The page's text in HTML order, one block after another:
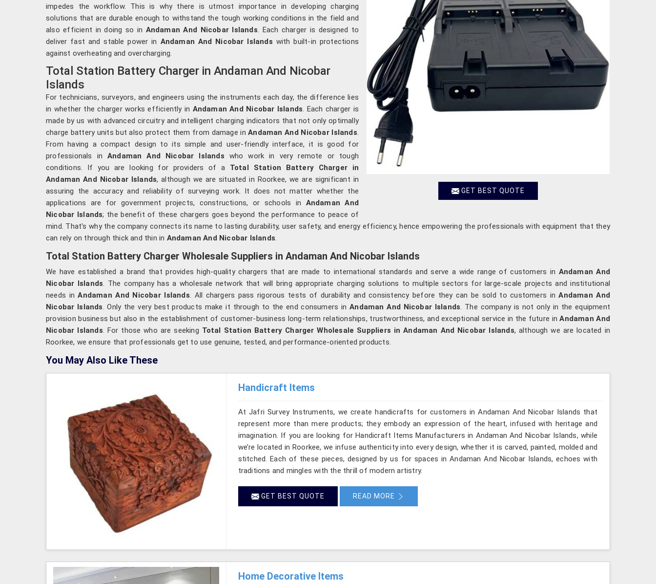
GET BEST QUOTE
impedes the workflow. This is why there is utmost importance in developing charging
solutions that are durable enough to withstand the tough working conditions in the field and
also efficient in doing so in Andaman And Nicobar Islands . Each charger is designed to
deliver fast and stable power in Andaman And Nicobar Islands with built-in protections
against overheating and overcharging.
Total Station Battery Charger in Andaman And Nicobar
Islands
For technicians, surveyors, and engineers using the instruments each day, the difference lies
in whether the charger works efficiently in Andaman And Nicobar Islands . Each charger is
made by us with advanced circuitry and intelligent charging indicators that not only optimally
charge battery units but also protect them from damage in Andaman And Nicobar Islands
From having a compact design to its simple and user-friendly interface, it is good for
professionals in Andaman And Nicobar Islands who work in very remote or tough
conditions. If you are looking for providers of a Total Station Battery Charger in
Andaman And Nicobar Islands, although we are situated in Roorkee, we are significant in
assuring the accuracy and reliability of surveying work. It does not matter whether the
applications are for government projects, constructions, or schools in Andaman And
Nicobar Islands; the benefit of these chargers goes beyond the performance to peace of
mind. That's why the company connects its name to lasting durability, user safety, and energy efficiency, hence empowering the professionals with equipment that they
can rely on through thick and thin in Andaman And Nicobar Islands
Total Station Battery Charger Wholesale Suppliers in Andaman And Nicobar Islands
We have established a brand that provides high-quality chargers that are made to international standards and serve a wide range of customers in Andaman And
Nicobar Islands . The company has a wholesale network that will bring appropriate charging solutions to multiple sectors for large-scale projects and institutional
needs in Andaman And Nicobar Islands . All chargers pass rigorous tests of durability and consistency before they can be sold to customers inAndaman And
Nicobar Islands . Only the very best products make it through to the end consumers in Andaman And Nicobar Islands . The company is not only in the equipment
provision business but also in the establishment of customer-business long-term relationships, trustworthiness, and exceptional service in the future in Andaman And
Nicobar Islands . For those who are seeking Total Station Battery Charger Wholesale Suppliers in Andaman And Nicobar Islands, although we are located in
Roorkee, we ensure that professionals get to use genuine, tested, and performance-oriented products.
You May Also Like These
Handicraft Items
At Jafri Survey Instruments, we create handicrafts for customers in Andaman And Nicobar Islands that
represent more than mere products; they embody an expression of the heart, infused with heritage and
imagination. If you are looking for Handicraft Items Manufacturers in Andaman And Nicobar Islands, while
we’re located in Roorkee, we infuse authenticity into every design, whether it is carved, painted, molded and
stitched. Each of these pieces, designed by us for spaces in Andaman And Nicobar Islands, echoes with
traditions and mingles with the thrill of modern artistry.
GET BEST QUOTE READ MORE
Home Decorative Items